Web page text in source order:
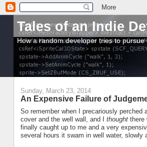
Tales of an Indie
How a random developer tries to pursue
Sunday, March 23, 2014
An Expensive Failure of
So remember when I precariously perched
cover and the well wall, and I thoughtthere
finally caught up to me and a very
several hours it swam in well water,